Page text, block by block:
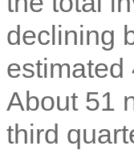
declining
estimated
About 51
third